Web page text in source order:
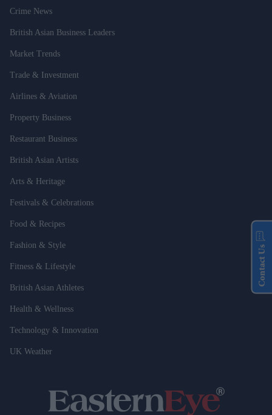
Crime News
British Asian Business Leaders
Market Trends
Trade & Investment
Airlines & Aviation
Property Business
Restaurant Business
British Asian Artists
Arts & Heritage
Festivals & Celebrations
Food & Recipes
Fashion & Style
Fitness & Lifestyle
British Asian Athletes
Health & Wellness
Technology & Innovation
UK Weather
Contact Us